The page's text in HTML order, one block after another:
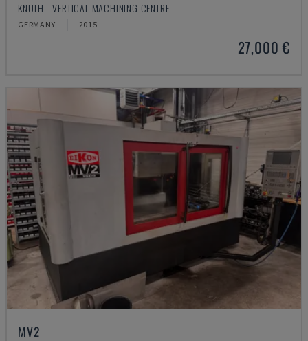
KNUTH - VERTICAL MACHINING CENTRE
GERMANY 2015
27,000 €
MV2